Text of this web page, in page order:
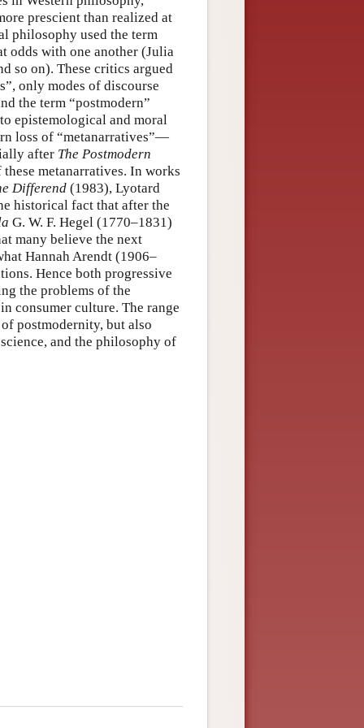
prescient than realized at
philosophy used the term
odds with one another (Julia
so on). These critics argued
only modes of discourse
the term “postmodern”
epistemological and moral
loss of “metanarratives”—
after The Postmodern
metanarratives. In works
Differend (1983), Lyotard
historical fact that after the
G. W. F. Hegel (1770–1831)
many believe the next
Hannah Arendt (1906–
Hence both progressive
the problems of the
consumer culture. The range
postmodernity, but also
and the philosophy of